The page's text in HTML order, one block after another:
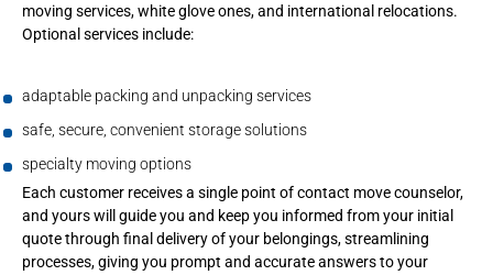
moving services,white glove ones, and international relocations.
Optional services include:
adaptable packing and unpacking services
safe, secure, convenient storage solutions
specialty moving options
Each customer receives a single point of contact move counselor,
and yours will guide you and keep you informed from your initial
quote through final delivery of your belongings, streamlining
processes, giving you prompt and accurate answers to your
We respect your privacy. |Privacy Policy